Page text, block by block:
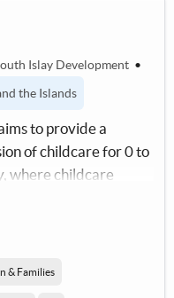
Islay Development •
the Islands
to provide a
of childcare for 0 to
where childcare
& Families